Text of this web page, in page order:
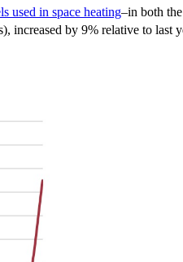
used in space heating–in both
increased by 9% relative to last